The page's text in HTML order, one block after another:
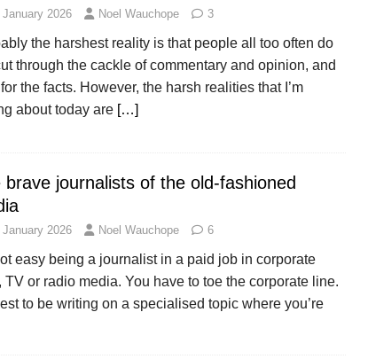
January 2026 Noel Wauchope 3
the harshest reality is that people all too often do
through the cackle of commentary and opinion, and
for the facts. However, the harsh realities that I’m
about today are […]
brave journalists of the old-fashioned
January 2026 Noel Wauchope 6
easy being a journalist in a paid job in corporate
TV or radio media. You have to toe the corporate line.
to be writing on a specialised topic where you’re